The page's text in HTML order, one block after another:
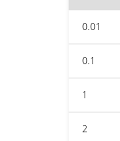
0.01
0.1
1
2